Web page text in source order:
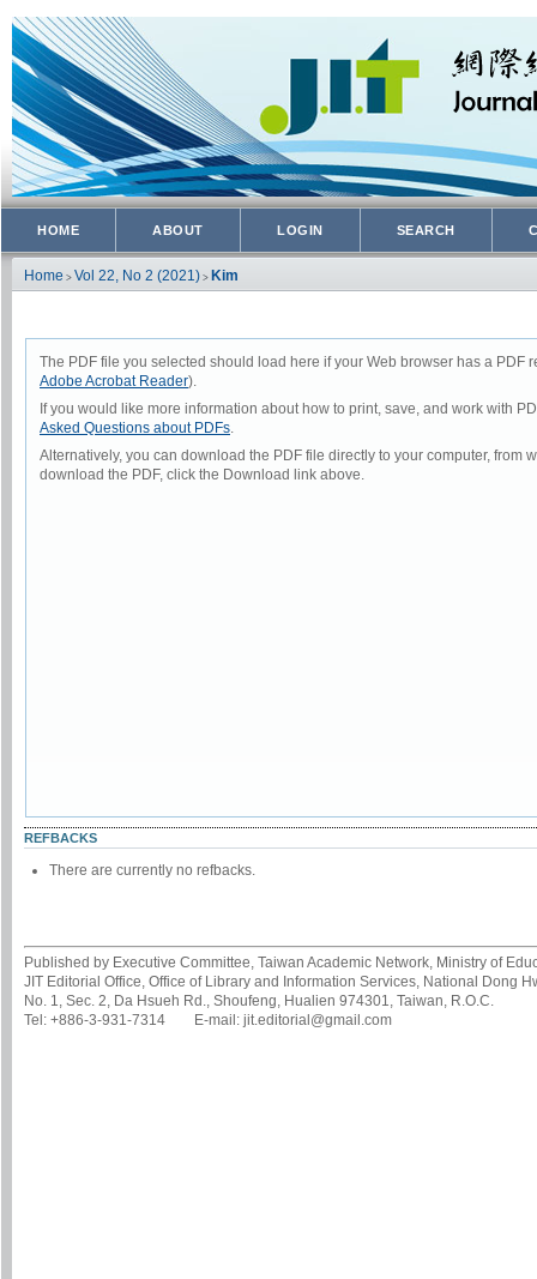
HOME ABOUT LOGIN SEARCH
Home > Vol 22, No 2 (2021) > Kim
The PDF file you selected should load here if your Web browser has a
Adobe Acrobat Reader).
If you would like more information about how to print, save, and work with
Asked Questions about PDFs.
Alternatively, you can download the PDF file directly to your computer, from
download the PDF, click the Download link above.
REFBACKS
There are currently no refbacks.
Published by Executive Committee, Taiwan Academic Network, Ministry of
JIT Editorial Office, Office of Library and Information Services, National Dong
No. 1, Sec. 2, Da Hsueh Rd., Shoufeng, Hualien 974301, Taiwan, R.O.C.
Tel: +886-3-931-7314 E-mail: jit.editorial@gmail.com